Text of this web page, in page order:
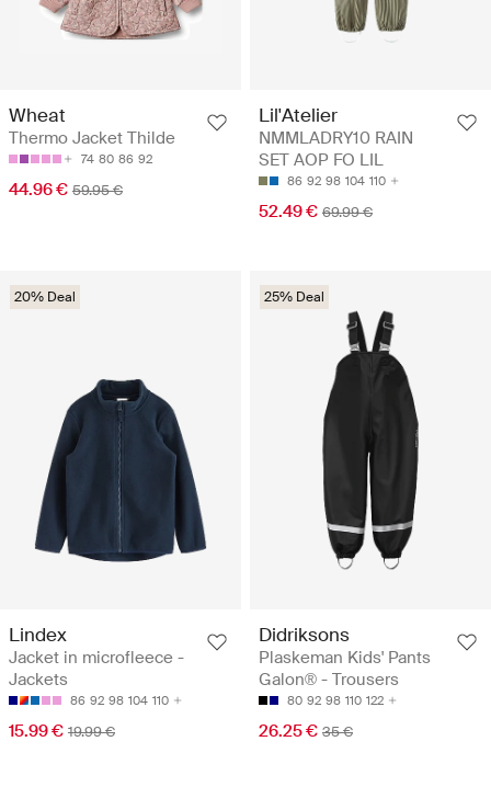
Wheat
Thermo Jacket Thilde
74 80 86 92
44.96 € 59.95 €
Lil'Atelier
NMMLADRY10 RAIN
SET AOP FO LIL
86 92 98 104 110
52.49 € 69.99 €
20% Deal
Lindex
Jacket in microfleece -
Jackets
86 92 98 104 110
15.99 € 19.99 €
25% Deal
Didriksons
Plaskeman Kids' Pants
Galon® - Trousers
80 92 98 110 122
26.25 € 35 €